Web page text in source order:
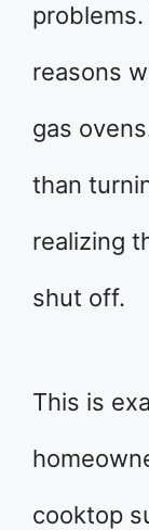
reasons
gas
than
realizing
shut off.
This is
cooktop